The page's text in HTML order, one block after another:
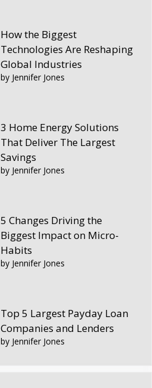
How the Biggest
Technologies Are Reshaping
Global Industries
by Jennifer Jones
3 Home Energy Solutions
That Deliver The Largest
Savings
by Jennifer Jones
5 Changes Driving the
Biggest Impact on Micro-
Habits
by Jennifer Jones
Top 5 Largest Payday Loan
Companies and Lenders
by Jennifer Jones